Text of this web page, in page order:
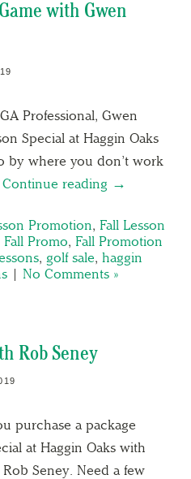
with Gwen
Professional, Gwen
Special at Haggin Oaks
by where you don’t work
Continue reading →
Promotion, Fall Lesson
Fall Promo, Fall Promotion
, golf sale, haggin
| No Comments »
Rob Seney
purchase a package
at Haggin Oaks with
Seney. Need a few